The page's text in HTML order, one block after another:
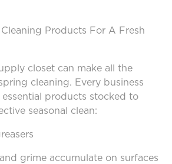
Products For A Fresh
closet can make all the
cleaning. Every business
products stocked to
seasonal clean:
grime accumulate on surfaces